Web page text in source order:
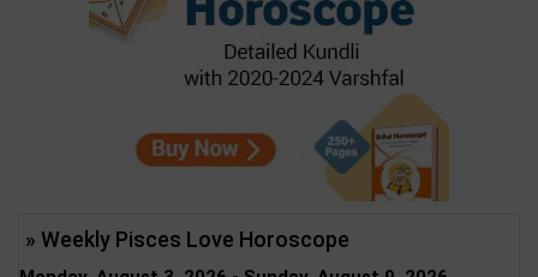
» Weekly Pisces Love Horoscope